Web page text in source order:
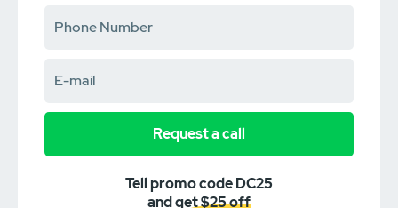
Request a call
Tell promo code DC25
and get $25 off